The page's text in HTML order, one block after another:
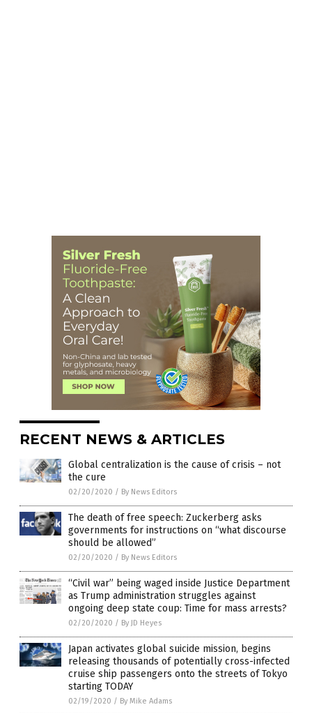
RECENT NEWS & ARTICLES
Global centralization is the cause of crisis – not
the cure
02/20/2020 / By News Editors
The death of free speech: Zuckerberg asks
governments for instructions on “what discourse
should be allowed”
02/20/2020 / By News Editors
“Civil war” being waged inside Justice Department
as Trump administration struggles against
ongoing deep state coup: Time for mass arrests?
02/20/2020 / By JD Heyes
Japan activates global suicide mission, begins
releasing thousands of potentially cross-infected
cruise ship passengers onto the streets of Tokyo
starting TODAY
02/19/2020 / By Mike Adams